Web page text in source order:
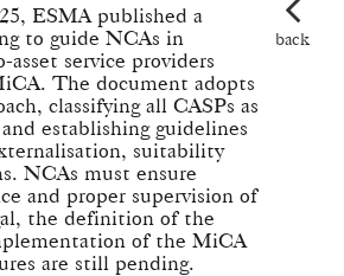
ESMA published a
to guide NCAs in
service providers
The document adopts
classifying all CASPs as
establishing guidelines
suitability
NCAs must ensure
and proper supervision of
the definition of the
of the MiCA
are still pending.
back